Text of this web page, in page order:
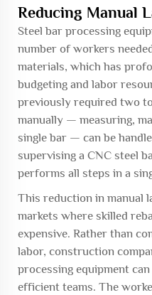
Reducing Manual
Steel bar processing
number of workers
materials, which has
budgeting and labor
previously required two
manually — measuring,
single bar — can be
supervising a CNC steel
performs all steps in a
This reduction in manual
markets where skilled
expensive. Rather than
labor, construction
processing equipment
efficient teams. The